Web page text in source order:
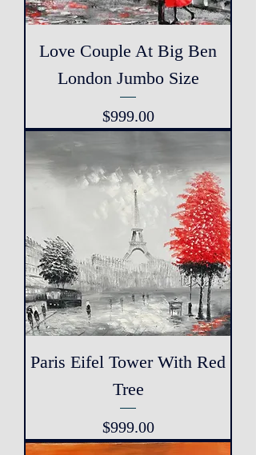
Love Couple At Big Ben
London Jumbo Size
Price
$999.00
Paris Eifel Tower With Red
Tree
Price
$999.00